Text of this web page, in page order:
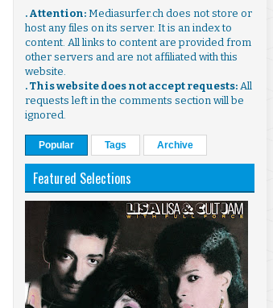
. Attention: Mediasurfer.ch does not store or
host any files on its server. It is an index to
content. All links to content are provided from
other servers and are not affiliated with this
website.
. This website does not accept requests: All
requests left in the comments section will be
ignored.
Popular Tags Archive
Featured Selections